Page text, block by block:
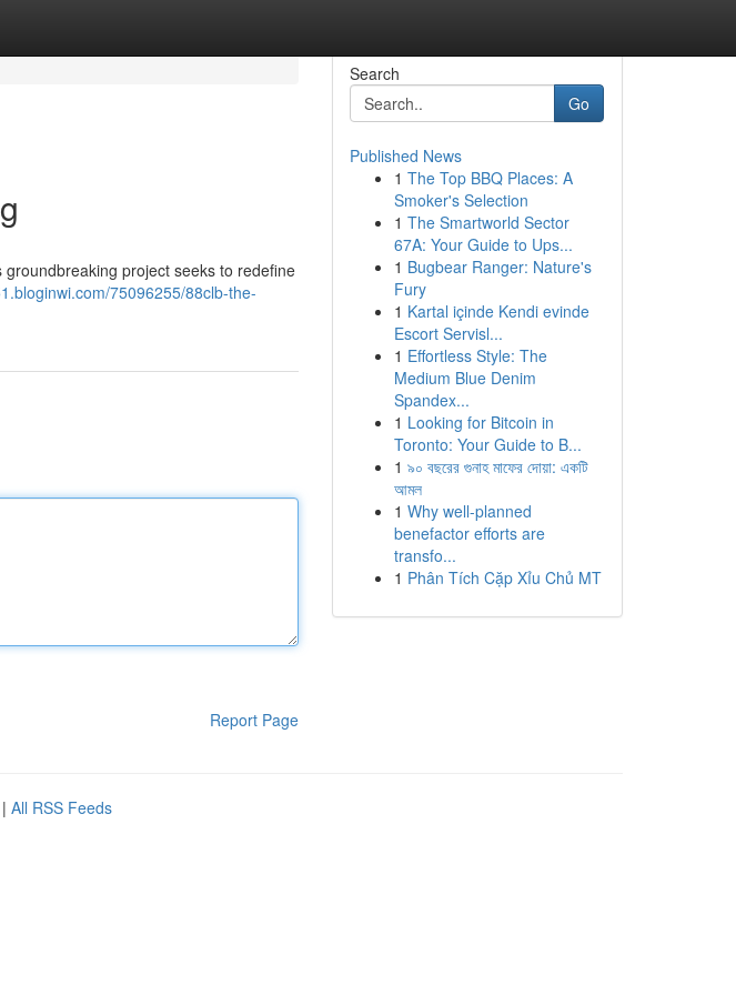
project seeks to redefine
75096255/88clb-the-
Report Page
Search
Go
Published News
1 The Top BBQ Places: A
Smoker's Selection
1 The Smartworld Sector
67A: Your Guide to Ups...
1 Bugbear Ranger: Nature's
Fury
1 Kartal içinde Kendi evinde
Escort Servisl...
1 Effortless Style: The
Medium Blue Denim
Spandex...
1 Looking for Bitcoin in
Toronto: Your Guide to B...
1 ৯০ বছরের গুনাহ মাফের দোয়া: একটি
আমল
1 Why well-planned
benefactor efforts are
transfo...
1 Phân Tích Cặp Xỉu Chủ MT
| All RSS Feeds